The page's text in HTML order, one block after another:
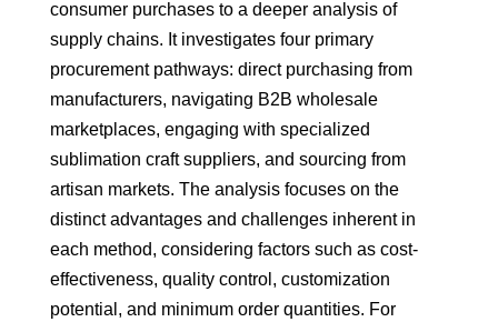
consumer purchases to a deeper analysis of
supply chains. It investigates four primary
procurement pathways: direct purchasing from
manufacturers, navigating B2B wholesale
marketplaces, engaging with specialized
sublimation craft suppliers, and sourcing from
artisan markets. The analysis focuses on the
distinct advantages and challenges inherent in
each method, considering factors such as cost-
effectiveness, quality control, customization
potential, and minimum order quantities. For